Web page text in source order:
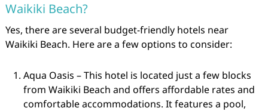
Waikiki Beach?
Yes, there are several budget-friendly hotels near
Waikiki Beach. Here are a few options to consider:
Aqua Oasis – This hotel is located just a few blocks
from Waikiki Beach and offers affordable rates and
comfortable accommodations. It features a pool,